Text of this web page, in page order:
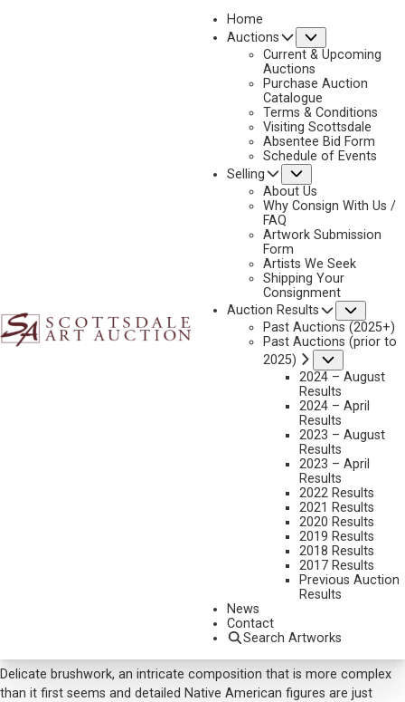
Home
Auctions
Current & Upcoming
Auctions
Purchase Auction
Catalogue
Terms & Conditions
Visiting Scottsdale
Absentee Bid Form
Schedule of Events
Selling
About Us
Why Consign With Us /
FAQ
Artwork Submission
Form
Artists We Seek
Shipping Your
Consignment
Auction Results
Past Auctions (2025+)
Past Auctions (prior to
2025)
2024 – August
Results
2024 – April
Results
2023 – August
Results
2023 – April
Results
2022 Results
2021 Results
2020 Results
2019 Results
2018 Results
2017 Results
Previous Auction
Results
News
Contact
Search Artworks
NEXT
SIGNED AND DATED 1909 LOWER RIGHT
27 X 33 INCHES
INCLUDING BUYERS PREMIUM
Delicate brushwork, an intricate composition that is more complex
than it first seems and detailed Native American figures are just